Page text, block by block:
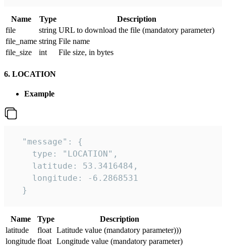
Name Type
Description
file
string URL to download the file (mandatory parameter)
file_name string File name
file_size
int File size, in bytes
6. LOCATION
Example
  "message": {
    type: "LOCATION",
    latitude: 53.3416484,
    longitude: -6.2868531
  }
Name Type
Description
latitude
float Latitude value (mandatory parameter)))
longitude float Longitude value (mandatory parameter)